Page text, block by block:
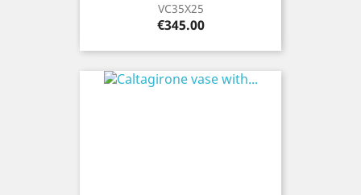
VC35X25
Price
€345.00